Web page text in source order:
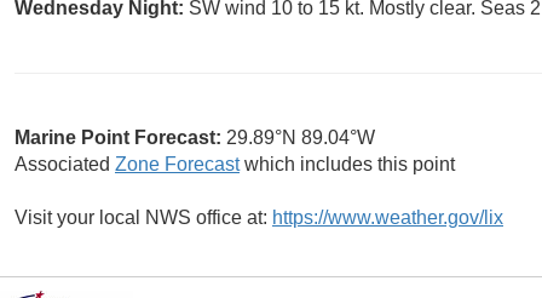
Wednesday Night: SW wind 10 to 15 kt. Mostly clear. Seas
Marine Point Forecast: 29.89°N 89.04°W
Associated Zone Forecastwhich includes this point
Visit your local NWS office at: https://www.weather.gov/lix